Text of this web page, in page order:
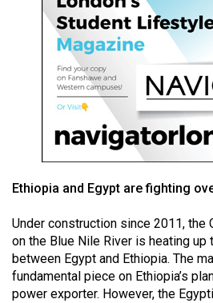
(2016/17)
Volume
(2015/16)
(2014/15)
Volume
46
(2013/14)
Volume
45
Ethiopia and Egypt are fighting
Under construction since 2011, the
on the Blue Nile River is heating
between Egypt and Ethiopia. The
fundamental piece on Ethiopia’s
power exporter. However, the